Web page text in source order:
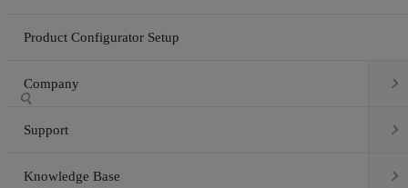
Product Configurator Setup
Company 
Support 
Knowledge Base 
